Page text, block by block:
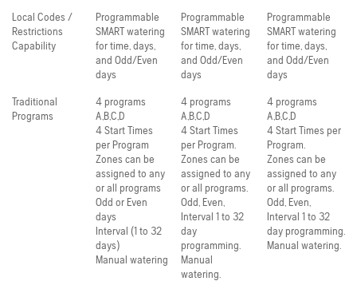
Local Codes /
Restrictions
Capability
Programmable
SMART watering
for time, days,
and Odd/Even
days
Programmable
SMART watering
for time, days,
and Odd/Even
days
Programmable
SMART watering
for time, days,
and Odd/Even
days
Traditional
Programs
4 programs
A,B,C,D
4 Start Times
per Program
Zones can be
assigned to any
or all programs
Odd or Even
days
Interval (1 to 32
days)
Manual watering
4 programs
A,B,C,D
4 Start Times
per Program.
Zones can be
assigned to any
or all programs.
Odd, Even,
Interval 1 to 32
day
programming.
Manual
watering.
4 programs
A,B,C,D
4 Start Times per
Program.
Zones can be
assigned to any
or all programs.
Odd, Even,
Interval 1 to 32
day programming.
Manual watering.